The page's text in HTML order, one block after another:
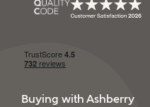
Buying with Ashberry